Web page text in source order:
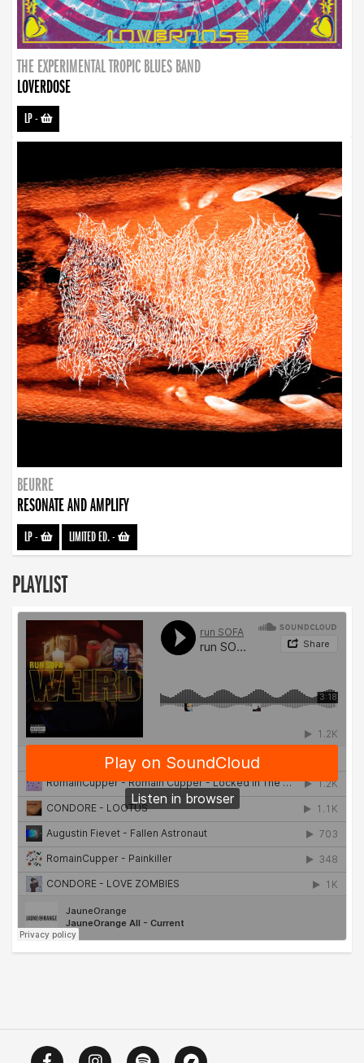
THE EXPERIMENTAL TROPIC BLUES BAND
LOVERDOSE
LP-
BEURRE
RESONATE AND AMPLIFY
LP- LIMITED ED.-
PLAYLIST